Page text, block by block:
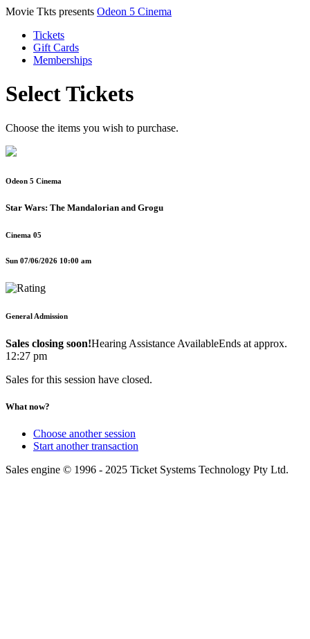
Movie Tkts presents Odeon 5 Cinema
Tickets
Gift Cards
Memberships
Select Tickets
Choose the items you wish to purchase.
Odeon 5 Cinema
Star Wars: The Mandalorian and Grogu
Cinema 05
Sun 07/06/2026 10:00 am
General Admission
Sales closing soon!Hearing Assistance AvailableEnds at approx.
12:27 pm
Sales for this session have closed.
What now?
Choose another session
Start another transaction
Sales engine © 1996 - 2025 Ticket Systems Technology Pty Ltd.